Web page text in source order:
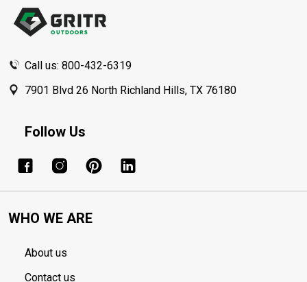
Call us: 800-432-6319
7901 Blvd 26 North Richland Hills, TX 76180
Follow Us
WHO WE ARE
About us
Contact us